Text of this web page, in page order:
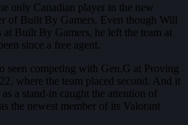
only Canadian player in the new
of Built By Gamers. Even though Will
at Built By Gamers, he left the team at
since a free agent.
seen competing with Gen.G at Proving
where the team placed second. And it
a stand-in caught the attention of
the newest member of its Valorant